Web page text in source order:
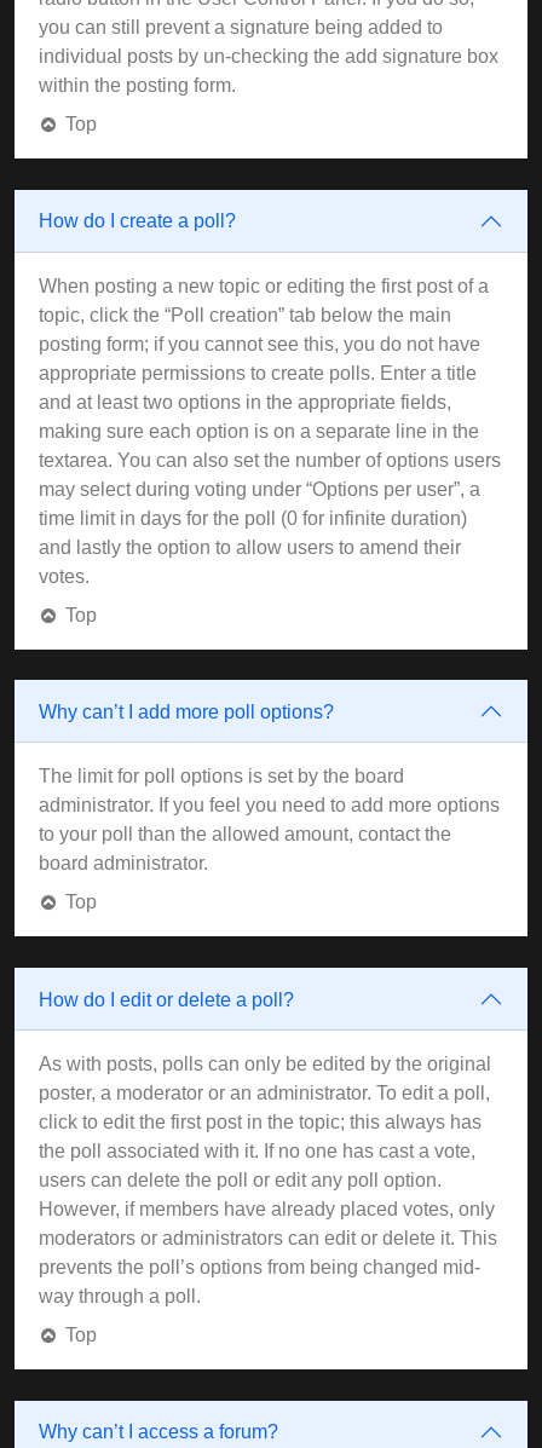
you can still prevent a signature being added to
individual posts by un-checking the add signature box
within the posting form.
Top
How do I create a poll?
When posting a new topic or editing the first post of a
topic, click the “Poll creation” tab below the main
posting form; if you cannot see this, you do not have
appropriate permissions to create polls. Enter a title
and at least two options in the appropriate fields,
making sure each option is on a separate line in the
textarea. You can also set the number of options users
may select during voting under “Options per user”, a
time limit in days for the poll (0 for infinite duration)
and lastly the option to allow users to amend their
votes.
Top
Why can’t I add more poll options?
The limit for poll options is set by the board
administrator. If you feel you need to add more options
to your poll than the allowed amount, contact the
board administrator.
Top
How do I edit or delete a poll?
As with posts, polls can only be edited by the original
poster, a moderator or an administrator. To edit a poll,
click to edit the first post in the topic; this always has
the poll associated with it. If no one has cast a vote,
users can delete the poll or edit any poll option.
However, if members have already placed votes, only
moderators or administrators can edit or delete it. This
prevents the poll’s options from being changed mid-
way through a poll.
Top
Why can’t I access a forum?